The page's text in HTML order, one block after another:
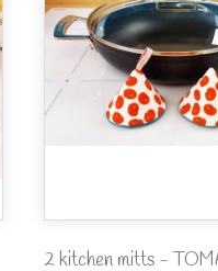
2 kitchen mitts -